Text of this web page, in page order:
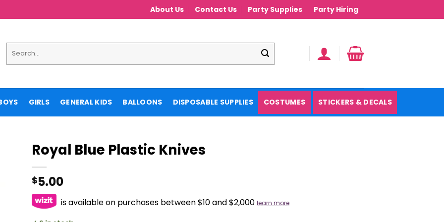
About Us Contact Us Party Supplies Party Hiring
for:
GIRLS GENERAL KIDS BALLOONS DISPOSABLE SUPPLIES COSTUMES STICKERS & DECALS
Royal Blue Plastic Knives
$5.00
is available on purchases between $10 and $2,000 learn more